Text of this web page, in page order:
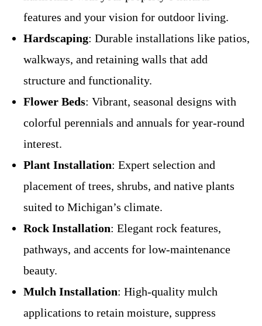
features and your vision for outdoor living.
Hardscaping: Durable installations like patios,
walkways, and retaining walls that add
structure and functionality.
Flower Beds: Vibrant, seasonal designs with
colorful perennials and annuals for year-round
interest.
Plant Installation: Expert selection and
placement of trees, shrubs, and native plants
suited to Michigan’s climate.
Rock Installation: Elegant rock features,
pathways, and accents for low-maintenance
beauty.
Mulch Installation: High-quality mulch
applications to retain moisture, suppress